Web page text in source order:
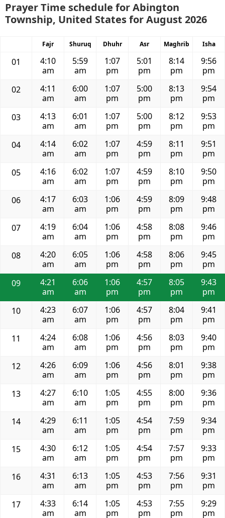
Prayer Time schedule for Abington
Township, United States for August 2026
Fajr Shuruq Dhuhr Asr Maghrib Isha
01
4:10
am
5:59
am
1:07
pm
5:01
pm
8:14
pm
9:56
pm
02
4:11
am
6:00
am
1:07
pm
5:00
pm
8:13
pm
9:54
pm
03
4:13
am
6:01
am
1:07
pm
5:00
pm
8:12
pm
9:53
pm
04
4:14
am
6:02
am
1:07
pm
4:59
pm
8:11
pm
9:51
pm
05
4:16
am
6:02
am
1:07
pm
4:59
pm
8:10
pm
9:50
pm
06
4:17
am
6:03
am
1:06
pm
4:59
pm
8:09
pm
9:48
pm
07
4:19
am
6:04
am
1:06
pm
4:58
pm
8:08
pm
9:46
pm
08
4:20
am
6:05
am
1:06
pm
4:58
pm
8:06
pm
9:45
pm
09
4:21
am
6:06
am
1:06
pm
4:57
pm
8:05
pm
9:43
pm
10
4:23
am
6:07
am
1:06
pm
4:57
pm
8:04
pm
9:41
pm
11
4:24
am
6:08
am
1:06
pm
4:56
pm
8:03
pm
9:40
pm
12
4:26
am
6:09
am
1:06
pm
4:56
pm
8:01
pm
9:38
pm
13
4:27
am
6:10
am
1:05
pm
4:55
pm
8:00
pm
9:36
pm
14
4:29
am
6:11
am
1:05
pm
4:54
pm
7:59
pm
9:34
pm
15
4:30
am
6:12
am
1:05
pm
4:54
pm
7:57
pm
9:33
pm
16
4:31
am
6:13
am
1:05
pm
4:53
pm
7:56
pm
9:31
pm
17
4:33
am
6:14
am
1:05
pm
4:53
pm
7:55
pm
9:29
pm